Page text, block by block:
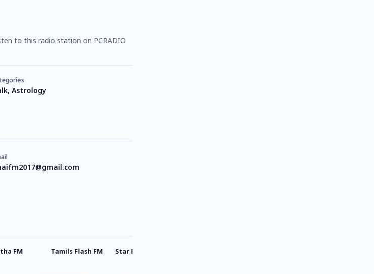
to this radio station on PCRADIO
Astrology
FM Tamils Flash FM Star FM